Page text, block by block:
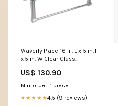
Waverly Place 16 in. L x 5 in. H
x 5 in. W Clear Glass
Bar in Polished Chrome
Color/Finish:Antique Bronze
US$ 130.90
Min. order: 1 piece
★★★★★4.5 (9 reviews)